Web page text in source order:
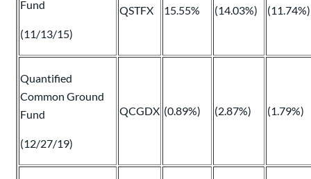
Fund
(11/13/15)
QSTFX 15.55% (14.03%) (11.74%)
Quantified
Common Ground
Fund
(12/27/19)
QCGDX (0.89%) (2.87%) (1.79%)